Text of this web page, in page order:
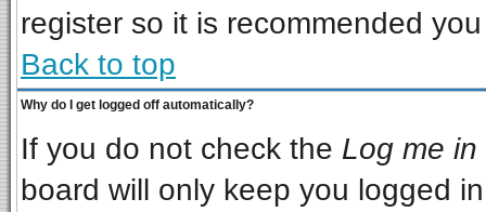
register so it is recommended
Back to top
Why do I get logged off automatically?
If you do not check the Log me
board will only keep you logged